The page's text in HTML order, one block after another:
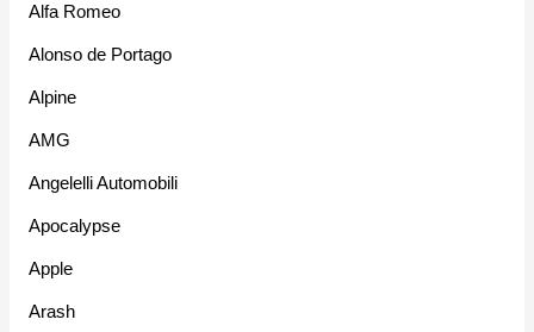
Alfa Romeo
Alonso de Portago
Alpine
AMG
Angelelli Automobili
Apocalypse
Apple
Arash